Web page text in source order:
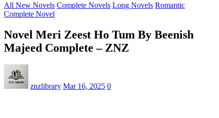
All New Novels Complete Novels Long Novels Romantic
Complete Novel
Novel Meri Zeest Ho Tum By Beenish
Majeed Complete – ZNZ
znzlibrary Mar 16, 2025 0